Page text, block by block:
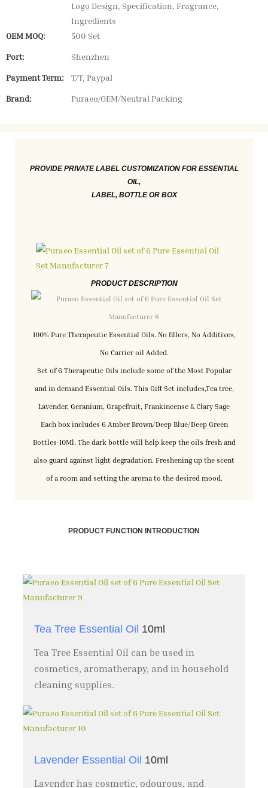
Logo Design, Specification, Fragrance,
Ingredients
OEM MOQ:
500 Set
Port: Shenzhen
Payment Term: T/T, Paypal
Brand: Puraeo/OEM/Neutral Packing
PROVIDE PRIVATE LABEL CUSTOMIZATION FOR ESSENTIAL
OIL,
LABEL, BOTTLE OR BOX
PRODUCT DESCRIPTION
100% Pure Therapeutic Essential Oils. No fillers, No Additives,
No Carrier oil Added.
Set of 6 Therapeutic Oils include some of the Most Popular
and in demand Essential Oils. This Gift Set includes,Tea tree,
Lavender, Geranium, Grapefruit, Frankincense & Clary Sage
Each box includes 6 Amber Brown/Deep Blue/Deep Green
Bottles-10Ml. The dark bottle will help keep the oils fresh and
also guard against light degradation. Freshening up the scent
of a room and setting the aroma to the desired mood.
PRODUCT FUNCTION INTRODUCTION
Tea Tree Essential Oil 10ml
Tea Tree Essential Oil can be used in
cosmetics, aromatherapy, and in household
cleaning supplies.
Lavender Essential Oil 10ml
Lavender has cosmetic, odourous, and